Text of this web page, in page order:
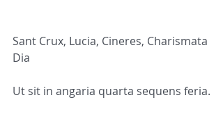
Sant Crux, Lucia, Cineres, Charismata
Dia
Ut sit in angaria quarta sequens feria.